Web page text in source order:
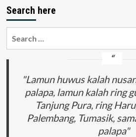
Search here
"Lamun huwus kalah
palapa, lamun kalah ring
Tanjung Pura, ring
Palembang, Tumasik,
palapa"